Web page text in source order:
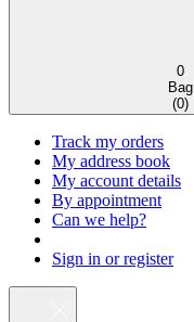
0
Bag
(0)
Track my orders
My address book
My account details
By appointment
Can we help?
Sign in or register